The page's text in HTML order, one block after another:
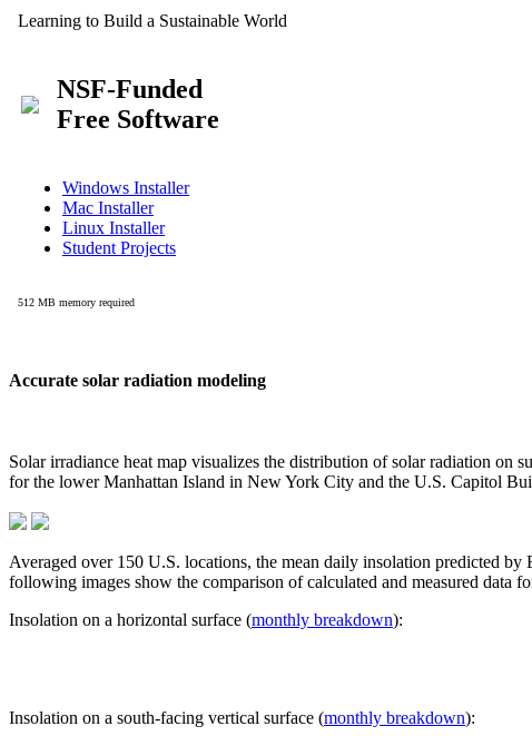
Accurate solar radiation modeling
Solar irradiance heat map visualizes the distribution of solar radiation on
for the lower Manhattan Island in New York City and the U.S. Capitol
Averaged over 150 U.S. locations, the mean daily insolation predicted
following images show the comparison of calculated and measured data
Insolation on a horizontal surface (monthly breakdown):
Insolation on a south-facing vertical surface (monthly breakdown):